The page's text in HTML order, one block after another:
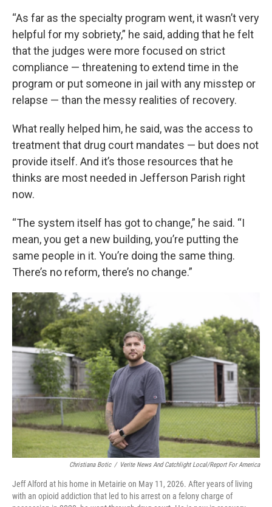
“As far as the specialty program went, it wasn’t very
helpful for my sobriety,” he said, adding that he felt
that the judges were more focused on strict
compliance — threatening to extend time in the
program or put someone in jail with any misstep or
relapse — than the messy realities of recovery.
What really helped him, he said, was the access to
treatment that drug court mandates — but does not
provide itself. And it’s those resources that he
thinks are most needed in Jefferson Parish right
now.
“The system itself has got to change,” he said. “I
mean, you get a new building, you’re putting the
same people in it. You’re doing the same thing.
There’s no reform, there’s no change.”
Christiana Botic / Verite News And Catchlight Local/Report For America
Jeff Alford at his home in Metairie on May 11, 2026. After years of living
with an opioid addiction that led to his arrest on a felony charge of